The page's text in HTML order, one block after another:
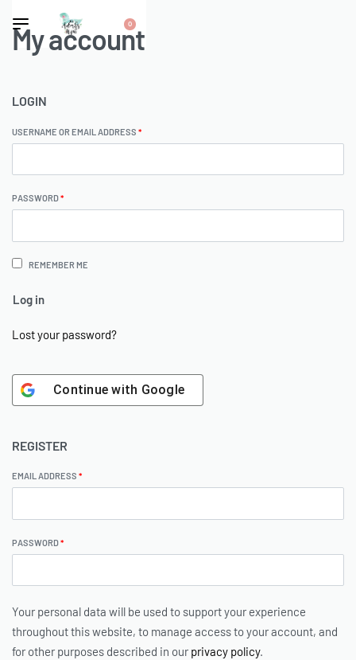
0
My account
LOGIN
USERNAME OR EMAIL ADDRESS *
PASSWORD*
REMEMBER ME
Log in
Lost your password?
Continue with Google
REGISTER
EMAIL ADDRESS *
PASSWORD*
Your personal data will be used to support your experience
throughout this website, to manage access to your account, and
for other purposes described in our privacy policy.